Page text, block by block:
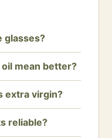
glasses?
mean better?
extra virgin?
reliable?